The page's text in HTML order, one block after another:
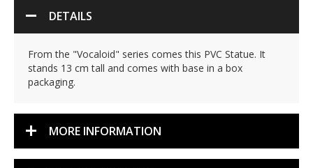
DETAILS
From the "Vocaloid" series comes this PVC Statue. It
stands 13 cm tall and comes with base in a box
packaging.
MORE INFORMATION